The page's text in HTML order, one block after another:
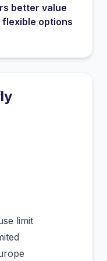
better value
options
limit